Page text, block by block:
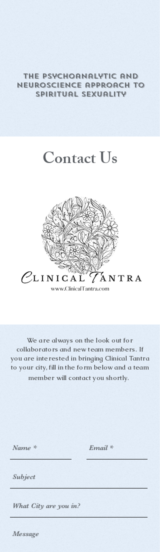
The Psychoanalytic and
Neuroscience approach to
Spiritual Sexuality
Contact Us
We are always on the look out for
collaborators and new team members. If
you are interested in bringing Clinical Tantra
to your city, fill in the form below and a team
member will contact you shortly.